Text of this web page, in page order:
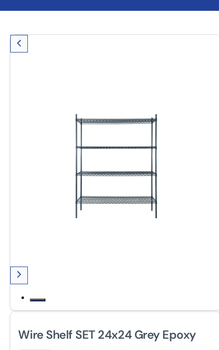
Wire Shelf SET 24x24 Grey Epoxy